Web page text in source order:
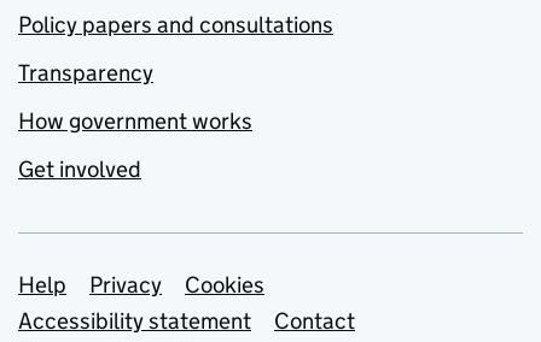
Policy papers and consultations
Transparency
How government works
Get involved
Support links
Help Privacy
Cookies
Accessibility statement
Contact